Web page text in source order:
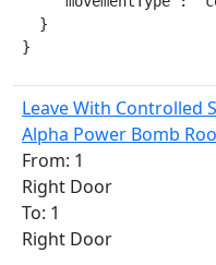
  }
}
Leave With Controlled
Alpha Power Bomb
From: 1
Right Door
To: 1
Right Door